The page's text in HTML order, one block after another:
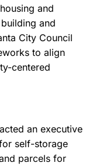
and
and
City Council
to align
centered
an executive
self-storage
parcels for